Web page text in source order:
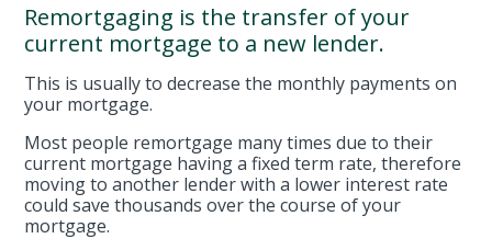
Remortgaging is the transfer of your
current mortgage to a new lender.
This is usually to decrease the monthly payments on
your mortgage.
Most people remortgage many times due to their
current mortgage having a fixed term rate, therefore
moving to another lender with a lower interest rate
could save thousands over the course of your
mortgage.